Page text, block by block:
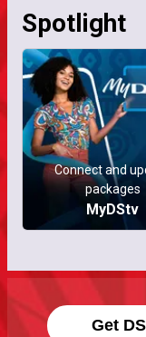
Spotlight
Connect and
packages
MyDStv
Get